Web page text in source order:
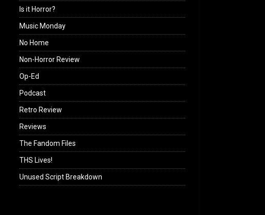
Is it Horror?
Music Monday
No Home
Non-Horror Review
Op-Ed
Podcast
Retro Review
Reviews
The Fandom Files
THS Lives!
Unused Script Breakdown